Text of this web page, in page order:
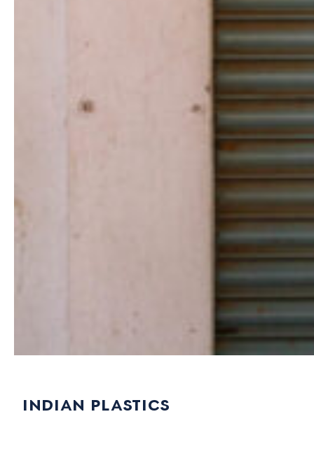
indian plastics